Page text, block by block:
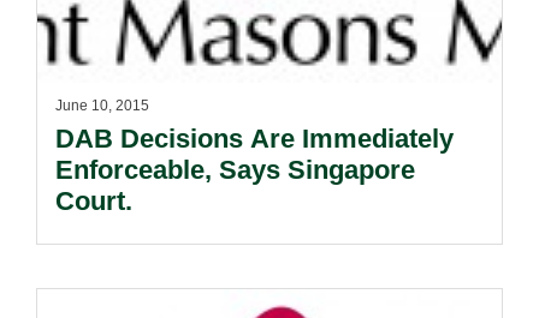
June 10, 2015
DAB Decisions Are Immediately
Enforceable, Says Singapore
Court.